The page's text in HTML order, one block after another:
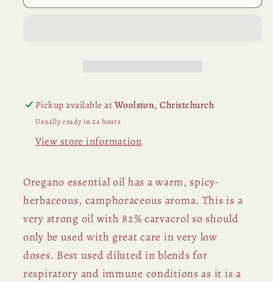
Pickup available atWoolston, Christchurch
Usually ready in 24 hours
View store information
Oregano essential oil has a warm, spicy-
herbaceous, camphoraceous aroma. This is a
very strong oil with 82% carvacrol so should
only be used with great care in very low
doses. Best used diluted in blends for
respiratory and immune conditions as it is a